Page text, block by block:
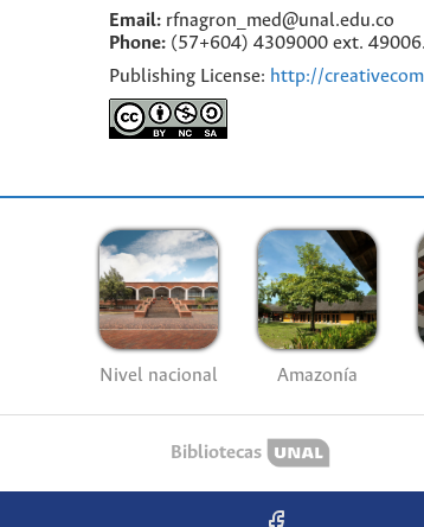
Email: rfnagron_med@unal.edu.co
Phone: (57+604) 4309000 ext. 49006.
Publishing License: http://
Nivel nacional Amazonía
Bibliotecas